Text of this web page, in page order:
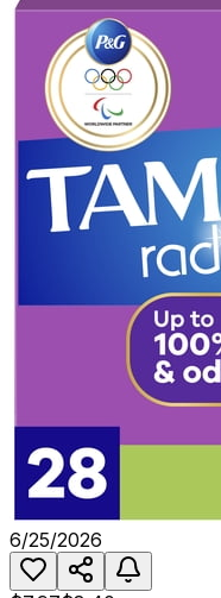
6/25/2026